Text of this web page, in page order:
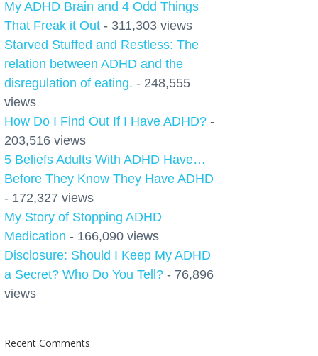
My ADHD Brain and 4 Odd Things
That Freak it Out - 311,303 views
Starved Stuffed and Restless: The
relation between ADHD and the
disregulation of eating. - 248,555
views
How Do I Find Out If I Have ADHD? -
203,516 views
5 Beliefs Adults With ADHD Have…
Before They Know They Have ADHD
- 172,327 views
My Story of Stopping ADHD
Medication - 166,090 views
Disclosure: Should I Keep My ADHD
a Secret? Who Do You Tell? - 76,896
views
Recent Comments